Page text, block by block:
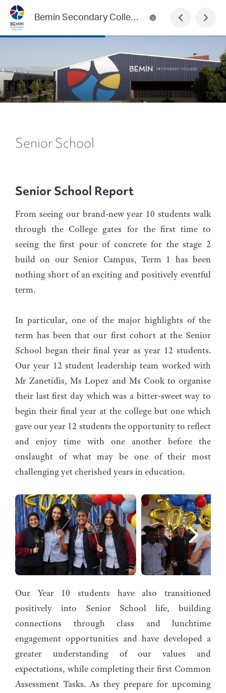
Bemin Secondary College
Senior School
Senior School Report
From seeing our brand-new year 10 students walk
through the College gates for the first time to
seeing the first pour of concrete for the stage 2
build on our Senior Campus, Term 1 has been
nothing short of an exciting and positively eventful
term.
In particular, one of the major highlights of the
term has been that our first cohort at the Senior
School began their final year as year 12 students.
Our year 12 student leadership team worked with
Mr Zanetidis, Ms Lopez and Ms Cook to organise
their last first day which was a bitter-sweet way to
begin their final year at the college but one which
gave our year 12 students the opportunity to reflect
and enjoy time with one another before the
onslaught of what may be one of their most
challenging yet cherished years in education.
Our Year 10 students have also transitioned
positively into Senior School life, building
connections through class and lunchtime
engagement opportunities and have developed a
greater understanding of our values and
expectations, while completing their first Common
Assessment Tasks. As they prepare for upcoming